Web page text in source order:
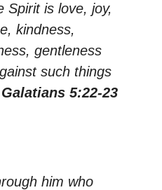
Spirit is love, joy,
kindness,
gentleness
such things
5:22-23
him who